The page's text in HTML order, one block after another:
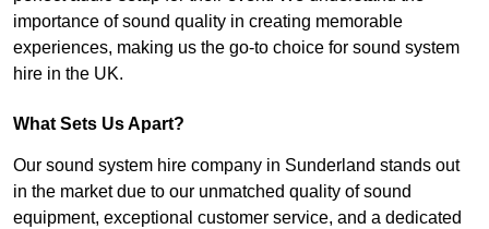
importance of sound quality in creating memorable
experiences, making us the go-to choice for sound system
hire in the UK.
What Sets Us Apart?
Our sound system hire company in Sunderland stands out
in the market due to our unmatched quality of sound
equipment, exceptional customer service, and a dedicated